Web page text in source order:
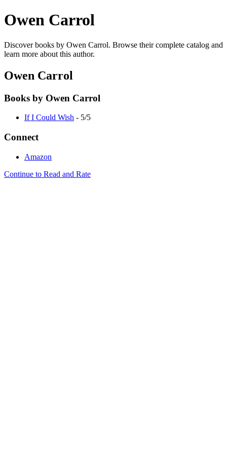
Owen Carrol
Discover books by Owen Carrol. Browse their complete catalog and
learn more about this author.
Owen Carrol
Books by Owen Carrol
If I Could Wish - 5/5
Connect
Amazon
Continue to Read and Rate